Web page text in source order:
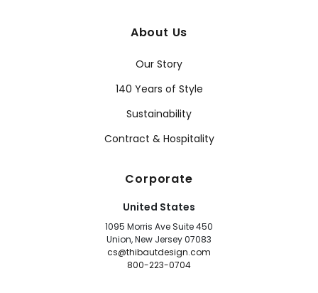
About Us
Our Story
140 Years of Style
Sustainability
Contract & Hospitality
Corporate
United States
1095 Morris Ave Suite 450
Union, New Jersey 07083
cs@thibautdesign.com
800-223-0704